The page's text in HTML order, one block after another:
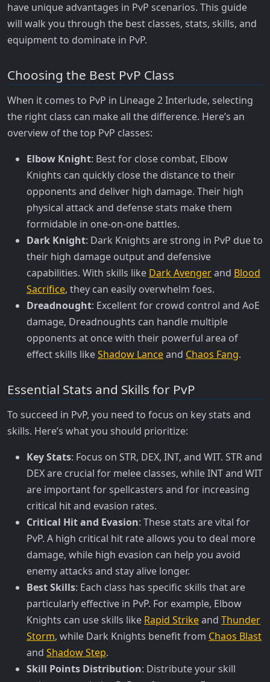
have unique advantages in PvP scenarios. This guide
will walk you through the best classes, stats, skills, and
equipment to dominate in PvP.
Choosing the Best PvP Class
When it comes to PvP in Lineage 2 Interlude, selecting
the right class can make all the difference. Here’s an
overview of the top PvP classes:
Elbow Knight: Best for close combat, Elbow
Knights can quickly close the distance to their
opponents and deliver high damage. Their high
physical attack and defense stats make them
formidable in one-on-one battles.
Dark Knight: Dark Knights are strong in PvP due to
their high damage output and defensive
capabilities. With skills like Dark Avengerand Blood
Sacrifice, they can easily overwhelm foes.
Dreadnought: Excellent for crowd control and AoE
damage, Dreadnoughts can handle multiple
opponents at once with their powerful area of
effect skills likeShadow Lanceand Chaos Fang.
Essential Stats and Skills for PvP
To succeed in PvP, you need to focus on key stats and
skills. Here’s what you should prioritize:
Key Stats: Focus on STR, DEX, INT, and WIT. STR and
DEX are crucial for melee classes, while INT and WIT
are important for spellcasters and for increasing
critical hit and evasion rates.
Critical Hit and Evasion: These stats are vital for
PvP. A high critical hit rate allows you to deal more
damage, while high evasion can help you avoid
enemy attacks and stay alive longer.
Best Skills: Each class has specific skills that are
particularly effective in PvP. For example, Elbow
Knights can use skills like Rapid Strikeand Thunder
Storm, while Dark Knights benefit from Chaos Blast
and Shadow Step.
Skill Points Distribution: Distribute your skill